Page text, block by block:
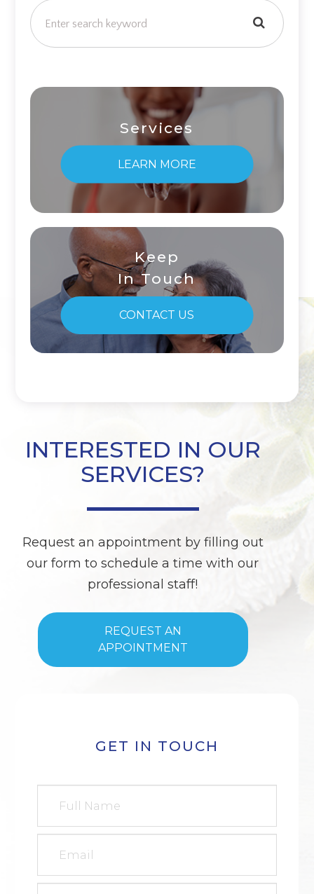
Services
LEARN MORE
Keep
In Touch
CONTACT US
GET IN TOUCH
INTERESTED IN OUR
SERVICES?
Request an appointment by filling out
our form to schedule a time with our
professional staff!
REQUEST AN
APPOINTMENT